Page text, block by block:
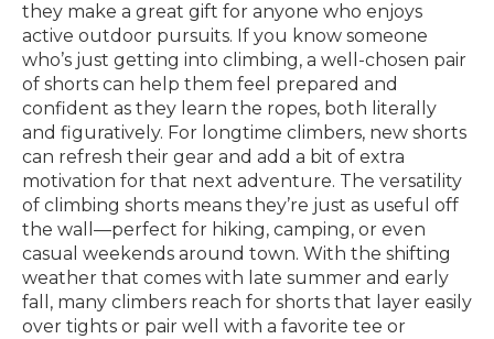
they make a great gift for anyone who enjoys
active outdoor pursuits. If you know someone
who’s just getting into climbing, a well-chosen pair
of shorts can help them feel prepared and
confident as they learn the ropes, both literally
and figuratively. For longtime climbers, new shorts
can refresh their gear and add a bit of extra
motivation for that next adventure. The versatility
of climbing shorts means they’re just as useful off
the wall—perfect for hiking, camping, or even
casual weekends around town. With the shifting
weather that comes with late summer and early
fall, many climbers reach for shorts that layer easily
over tights or pair well with a favorite tee or